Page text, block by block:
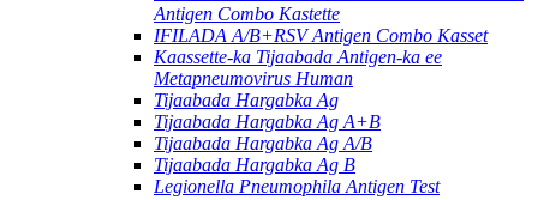
Antigen Combo Kastette
IFILADA A/B+RSV Antigen Combo Kasset
Kaassette-ka Tijaabada Antigen-ka ee
Metapneumovirus Human
Tijaabada Hargabka Ag
Tijaabada Hargabka Ag A+B
Tijaabada Hargabka Ag A/B
Tijaabada Hargabka Ag B
Legionella Pneumophila Antigen Test